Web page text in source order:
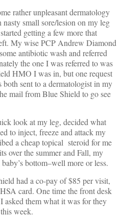
rather unpleasant dermatology
nasty small sore/lesion on my leg
getting a few more that
My wise PCP Andrew Diamond
antibiotic wash and referred
the one I was referred to was
HMO I was in, but one request
sent to a dermatologist in my
mail from Blue Shield to go see
look at my leg, decided what
to inject, freeze and attack my
a cheap topical steroid for me
over the summer and Fall, my
bottom–well more or less.
had a co-pay of $85 per visit,
card. One time the front desk
asked them what it was for they
week.